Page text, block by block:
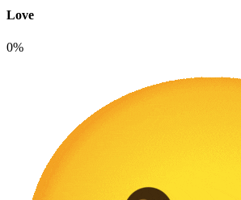
Love
0%